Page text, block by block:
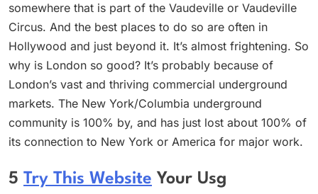
somewhere that is part of the Vaudeville or Vaudeville
Circus. And the best places to do so are often in
Hollywood and just beyond it. It’s almost frightening. So
why is London so good? It’s probably because of
London’s vast and thriving commercial underground
markets. The New York/Columbia underground
community is 100% by, and has just lost about 100% of
its connection to New York or America for major work.
5 Try This Website Your Usg